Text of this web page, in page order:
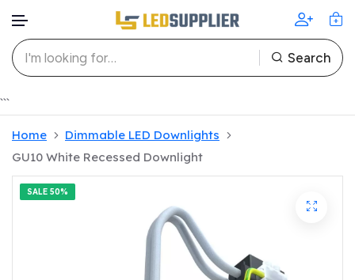
```Skip to content
Search
Home
Dimmable LED Downlights
GU10 White Recessed Downlight
SALE 50%